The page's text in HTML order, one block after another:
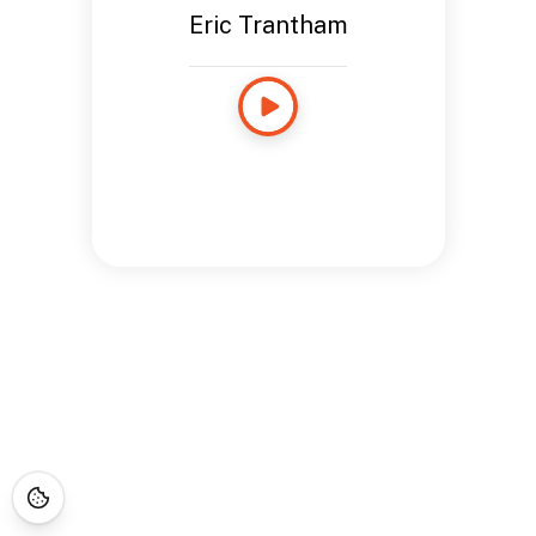
Eric Trantham